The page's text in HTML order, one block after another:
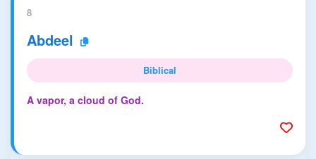
8
Abdeel
Biblical
A vapor, a cloud of God.